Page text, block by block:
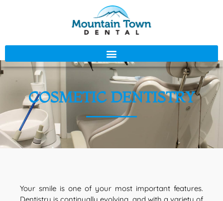
COSMETIC DENTISTRY
Your smile is one of your most important features.